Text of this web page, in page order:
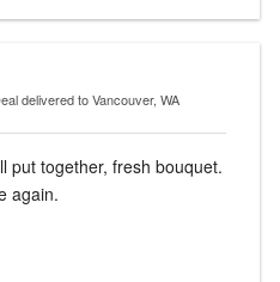
delivered to Vancouver, WA
put together, fresh bouquet.
again.